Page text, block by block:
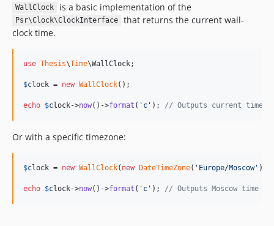
WallClock is a basic implementation of the
Psr\Clock\ClockInterface
that returns the current wall-
clock time.
use Thesis\Time\WallClock;
$clock = new WallClock();
echo $clock->now()->format ( ' c ' ); // Outputs current time in
Or with a specific timezone:
$clock = new WallClock( new DateTimeZone( ' Europe/Moscow' ));
echo $clock->now()->format ( ' c ' ); // Outputs Moscow time in